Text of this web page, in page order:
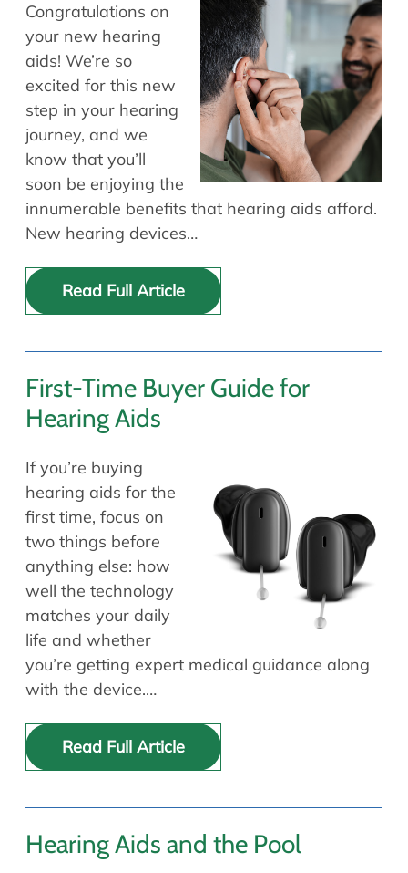
Allergy Physicians
Physician Assistants
Audiology & Speech
Retired Physicians
Resources
Patient Portal
Online Bill Pay
Patient Education
Policies & Protocols
Medical Records Request
Request Appointment
Contact
Hearing Aids
Speech Therapy
Speech Therapy
Congratulations on
your new hearing
aids! We’re so
excited for this new
step in your hearing
journey, and we
know that you’ll
soon be enjoying the
innumerable benefits that hearing aids afford.
New hearing devices…
Read Full Article
First-Time Buyer Guide for
Hearing Aids
If you’re buying
hearing aids for the
first time, focus on
two things before
anything else: how
well the technology
matches your daily
life and whether
you’re getting expert medical guidance along
with the device.…
Read Full Article
Hearing Aids and the Pool